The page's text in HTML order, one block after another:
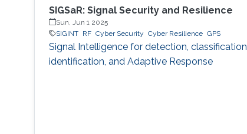
SIGSaR: Signal Security and Resilience
Sun, Jun 1 2025
SIGINT
RF Cyber Security Cyber Resilience GPS
Signal Intelligence for detection, classification,
identification, and Adaptive Response